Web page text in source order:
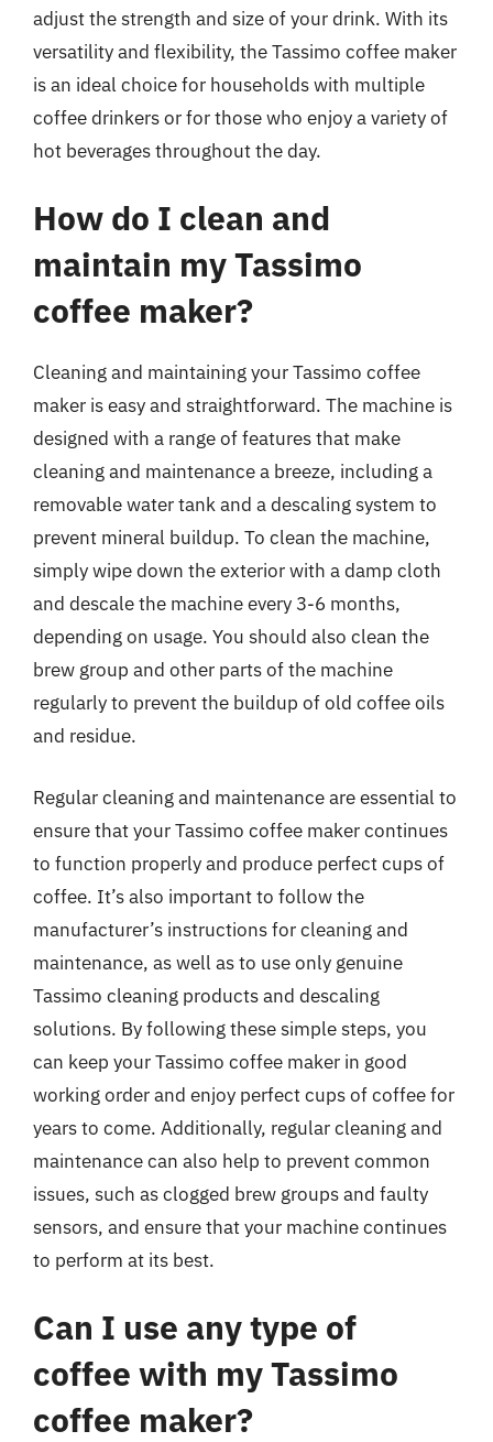
adjust the strength and size of your drink. With its
versatility and flexibility, the Tassimo coffee maker
is an ideal choice for households with multiple
coffee drinkers or for those who enjoy a variety of
hot beverages throughout the day.
How do I clean and
maintain my Tassimo
coffee maker?
Cleaning and maintaining your Tassimo coffee
maker is easy and straightforward. The machine is
designed with a range of features that make
cleaning and maintenance a breeze, including a
removable water tank and a descaling system to
prevent mineral buildup. To clean the machine,
simply wipe down the exterior with a damp cloth
and descale the machine every 3-6 months,
depending on usage. You should also clean the
brew group and other parts of the machine
regularly to prevent the buildup of old coffee oils
and residue.
Regular cleaning and maintenance are essential to
ensure that your Tassimo coffee maker continues
to function properly and produce perfect cups of
coffee. It’s also important to follow the
manufacturer’s instructions for cleaning and
maintenance, as well as to use only genuine
Tassimo cleaning products and descaling
solutions. By following these simple steps, you
can keep your Tassimo coffee maker in good
working order and enjoy perfect cups of coffee for
years to come. Additionally, regular cleaning and
maintenance can also help to prevent common
issues, such as clogged brew groups and faulty
sensors, and ensure that your machine continues
to perform at its best.
Can I use any type of
coffee with my Tassimo
coffee maker?